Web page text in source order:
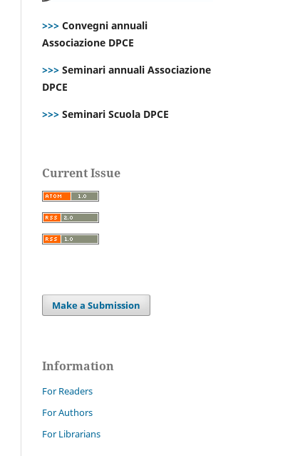
>>> Convegni annuali
Associazione DPCE
>>> Seminari annuali Associazione
DPCE
>>> Seminari Scuola DPCE
Current Issue
Make a Submission
Information
For Readers
For Authors
For Librarians